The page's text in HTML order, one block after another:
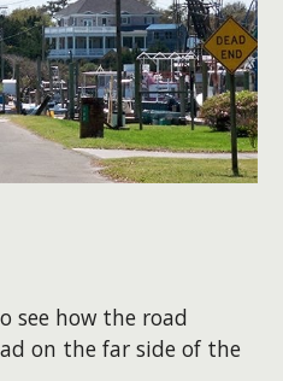
see how the road
on the far side of the